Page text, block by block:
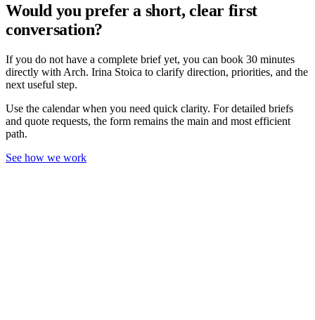
Would you prefer a short, clear first
conversation?
If you do not have a complete brief yet, you can book 30 minutes
directly with Arch. Irina Stoica to clarify direction, priorities, and the
next useful step.
Use the calendar when you need quick clarity. For detailed briefs
and quote requests, the form remains the main and most efficient
path.
See how we work